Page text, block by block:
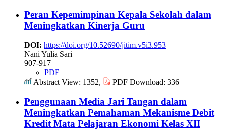
Peran Kepemimpinan Kepala Sekolah dalam
Meningkatkan Kinerja Guru
DOI: https://doi.org/10.52690/jitim.v5i3.953
Nani Yulia Sari
907-917
PDF
Abstract View: 1352,
PDF Download: 336
Penggunaan Media Jari Tangan dalam
Meningkatkan Pemahaman Mekanisme Debit
Kredit Mata Pelajaran Ekonomi Kelas XII